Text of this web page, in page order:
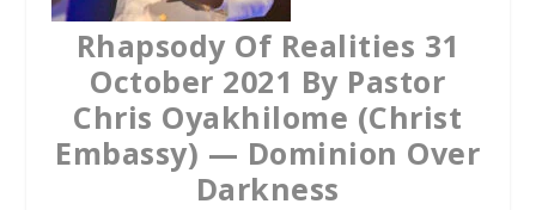
Rhapsody Of Realities 31
October 2021 By Pastor
Chris Oyakhilome (Christ
Embassy) — Dominion Over
Darkness